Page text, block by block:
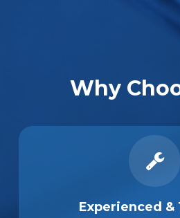
Why
Experienced &